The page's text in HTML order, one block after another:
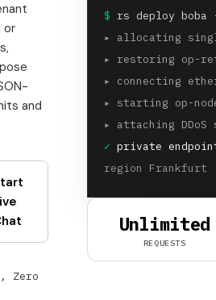
or
and
Zero
$ rs deploy
▸
allocating
▸
restoring op-
▸
connecting
▸ starting op-
▸
attaching
✓ private
region Frankfurt
Unlimited
REQUESTS